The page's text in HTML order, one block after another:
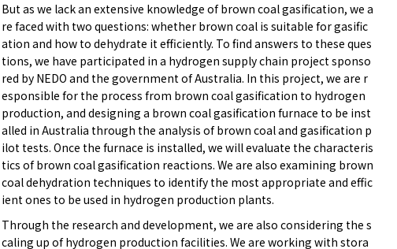
But as we lack an extensive knowledge of brown coal gasification, we a
re faced with two questions: whether brown coal is suitable for gasific
ation and how to dehydrate it efficiently. To find answers to these ques
tions, we have participated in a hydrogen supply chain project sponso
red by NEDO and the government of Australia. In this project, we are r
esponsible for the process from brown coal gasification to hydrogen
production, and designing a brown coal gasification furnace to be inst
alled in Australia through the analysis of brown coal and gasification p
ilot tests. Once the furnace is installed, we will evaluate the characteris
tics of brown coal gasification reactions. We are also examining brown
coal dehydration techniques to identify the most appropriate and effic
ient ones to be used in hydrogen production plants.
Through the research and development, we are also considering the s
caling up of hydrogen production facilities. We are working with stora